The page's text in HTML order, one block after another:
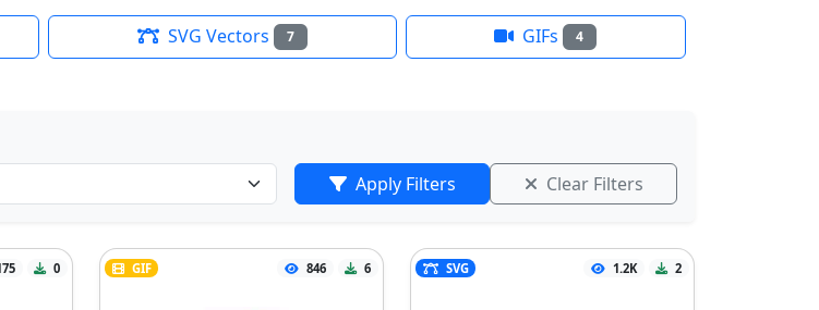
SVG Vectors 7 GIFs 4
Apply Filters
Clear Filters
0 GIF 846 6 SVG 1.2K 2